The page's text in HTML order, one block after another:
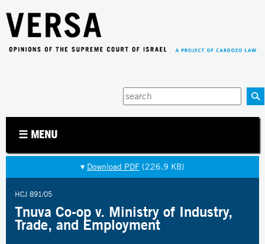
Enter
your
☰ MENU
▾ Download PDF (226.9 KB)
HCJ 891/05
Tnuva Co-op v. Ministry of Industry,
Trade, and Employment